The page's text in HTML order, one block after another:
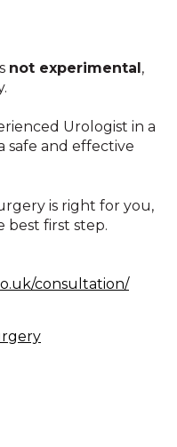
not experimental,
Urologist in a
safe and effective
is right for you,
best first step.
consultation/